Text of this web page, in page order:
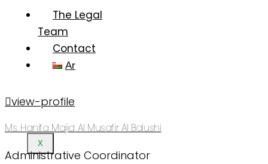
The Legal
Team
Contact
Ar
X
view-profile
Ms. Hanifa Majid Al Musafir Al Balushi
Administrative Coordinator